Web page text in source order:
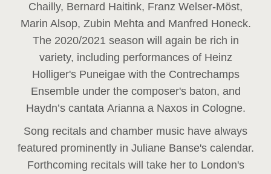
Chailly, Bernard Haitink, Franz Welser-Möst,
Marin Alsop, Zubin Mehta and Manfred Honeck.
The 2020/2021 season will again be rich in
variety, including performances of Heinz
Holliger's Puneigae with the Contrechamps
Ensemble under the composer's baton, and
Haydn’s cantata Arianna a Naxos in Cologne.
Song recitals and chamber music have always
featured prominently in Juliane Banse's calendar.
Forthcoming recitals will take her to London's